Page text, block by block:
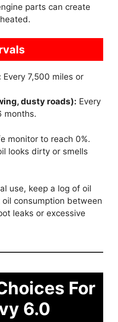
parts can create
Every 7,500 miles or
dusty roads): Every
months.
monitor to reach 0%.
looks dirty or smells
use, keep a log of oil
consumption between
leaks or excessive
For
6.0